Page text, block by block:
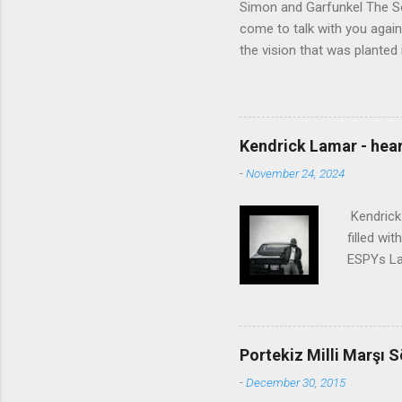
Simon and Garfunkel The
come to talk with you
the vision that was planted
the cold and damp When
touched the sound of
talking without speaking,
share And no one dare
cancer grows. Hear my
Kendrick Lamar -
-November 24, 2024
filled
ESPYs
him
get Jay
know
Portekiz Milli Marşı
-December 30, 2015